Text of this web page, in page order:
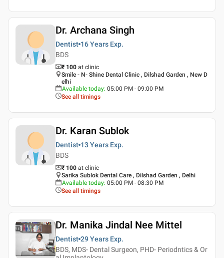
Dr. Archana Singh
Dentist 16 Years Exp.
BDS
₹ 100 at clinic
Smile - N- Shine Dental Clinic , Dilshad Garden , New D
elhi
Available today: 05:00 PM - 09:00 PM
See all timings
Dr. Karan Sublok
Dentist 13 Years Exp.
BDS
₹ 100 at clinic
Sarika Sublok Dental Care , Dilshad Garden , Delhi
Available today: 05:00 PM - 08:30 PM
See all timings
Dr. Manika Jindal Nee Mittel
Dentist 29 Years Exp.
BDS, MDS- Dental Surgeon, PHD- Periodntics & Or